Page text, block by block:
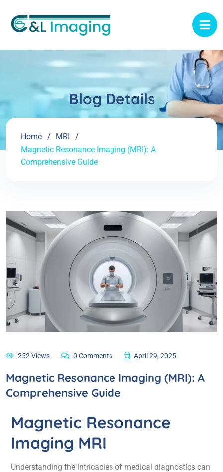
Blog Details
Home
MRI
Magnetic Resonance Imaging (MRI): A
Comprehensive Guide
252 Views 0 Comments April 29, 2025
Magnetic Resonance Imaging (MRI): A
Comprehensive Guide
Magnetic Resonance
Imaging MRI
Understanding the intricacies of medical diagnostics can